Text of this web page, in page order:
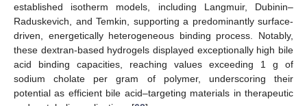
established isotherm models, including Langmuir, Dubinin–
Raduskevich, and Temkin, supporting a predominantly surface-
driven, energetically heterogeneous binding process. Notably,
these dextran-based hydrogels displayed exceptionally high bile
acid binding capacities, reaching values exceeding 1 g of
sodium cholate per gram of polymer, underscoring their
potential as efficient bile acid–targeting materials in therapeutic